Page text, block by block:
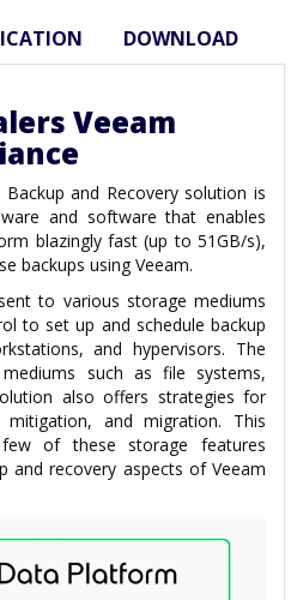
DOWNLOAD
Veeam
Backup and Recovery solution is
and software that enables
blazingly fast (up to 51GB/s),
backups using Veeam.
to various storage mediums
to set up and schedule backup
and hypervisors. The
such as file systems,
also offers strategies for
mitigation, and migration. This
of these storage features
and recovery aspects of Veeam